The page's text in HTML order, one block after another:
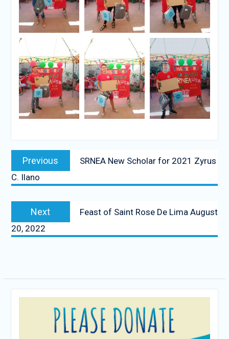
Post
navigation
Previous
post:
SRNEA New Scholar for 2021 Zyrus
C. Ilano
Next
post:
Feast of Saint Rose De Lima August
20, 2022